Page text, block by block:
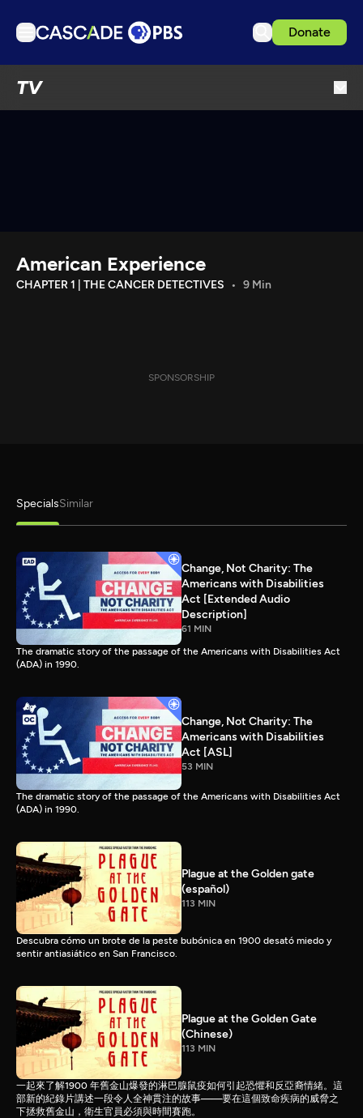
Donate
TV
Download the App
American Experience
CHAPTER 1 | THE CANCER DETECTIVES 9 Min
SPONSORSHIP
SpecialsSimilar
Change, Not Charity: The
Americans with Disabilities
Act [Extended Audio
Description]
61 MIN
The dramatic story of the passage of the Americans with Disabilities Act
(ADA) in 1990.
Change, Not Charity: The
Americans with Disabilities
Act [ASL]
53 MIN
The dramatic story of the passage of the Americans with Disabilities Act
(ADA) in 1990.
Plague at the Golden gate
(español)
113 MIN
Descubra cómo un brote de la peste bubónica en 1900 desató miedo y
sentir antiasiático en San Francisco.
Plague at the Golden Gate
(Chinese)
113 MIN
一起來了解1900 年舊金山爆發的淋巴腺鼠疫如何引起恐懼和反亞裔情緒。這
部新的紀錄片講述一段令人全神貫注的故事——要在這個致命疾病的威脅之
下拯救舊金山，衛生官員必須與時間賽跑。